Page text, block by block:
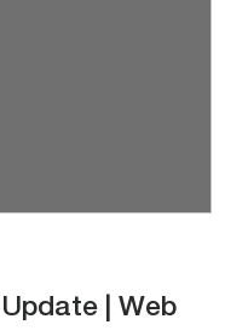
| Web